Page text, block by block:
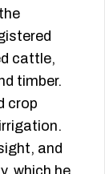
cattle,
timber.
crop
and
which he